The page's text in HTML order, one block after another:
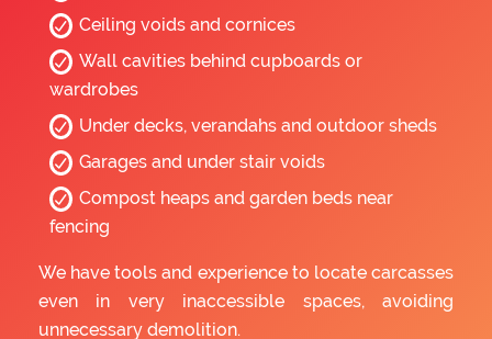
Ceiling voids and cornices
Wall cavities behind cupboards or
wardrobes
Under decks, verandahs and outdoor sheds
Garages and under stair voids
Compost heaps and garden beds near
fencing
We have tools and experience to locate carcasses
even in very inaccessible spaces, avoiding
unnecessary demolition.